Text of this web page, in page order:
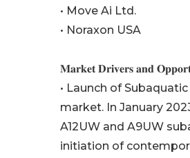
• Move Ai Ltd.
• Noraxon USA
𝐌𝐚𝐫𝐤𝐞𝐭 𝐃𝐫𝐢𝐯𝐞𝐫𝐬 𝐚𝐧𝐝
• Launch of
market. In January
A12UW and A9UW
initiation of